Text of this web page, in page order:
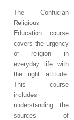
The Confucian
Religious
Education course
covers the urgency
of religion in
everyday life with
the right attitude.
This course
includes
understanding the
sources of